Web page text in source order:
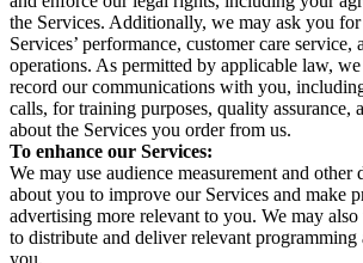
the Services. Additionally, we may ask you
Services’ performance, customer care service,
operations. As permitted by applicable law,
record our communications with you,
calls, for training purposes, quality assurance,
about the Services you order from us.
To enhance our Services:
We may use audience measurement and other
about you to improve our Services and make
advertising more relevant to you. We may
to distribute and deliver relevant programming
you.